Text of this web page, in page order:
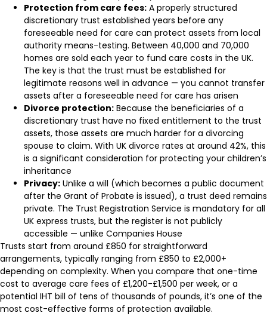
Protection from care fees: A properly structured
discretionary trust established years before any
foreseeable need for care can protect assets from local
authority means-testing. Between 40,000 and 70,000
homes are sold each year to fund care costs in the UK.
The key is that the trust must be established for
legitimate reasons well in advance — you cannot transfer
assets after a foreseeable need for care has arisen
Divorce protection: Because the beneficiaries of a
discretionary trust have no fixed entitlement to the trust
assets, those assets are much harder for a divorcing
spouse to claim. With UK divorce rates at around 42%, this
is a significant consideration for protecting your children’s
inheritance
Privacy: Unlike a will (which becomes a public document
after the Grant of Probate is issued), a trust deed remains
private. The Trust Registration Service is mandatory for all
UK express trusts, but the register is not publicly
accessible — unlike Companies House
Trusts start from around £850 for straightforward
arrangements, typically ranging from £850 to £2,000+
depending on complexity. When you compare that one-time
cost to average care fees of £1,200-£1,500 per week, or a
potential IHT bill of tens of thousands of pounds, it’s one of the
most cost-effective forms of protection available.